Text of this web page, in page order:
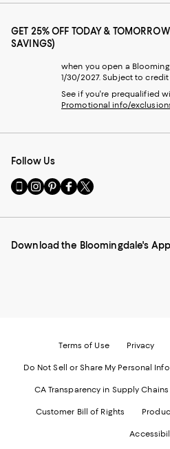
GET 25% OFF TODAY &
SAVINGS)
when you open a
1/30/2027. Subject to
See if you're prequalified
Promotional info/
Follow Us
Go
to
Mobile
-
Visit
us
Instagram
External
Visit
us
Pinterest
External
Visit
us
Facebook
External
Visit
us
Twitter
External
Download the Bloomingdale's App
Terms of Use Privacy
Do Not Sell or Share My Personal
CA Transparency in Supply
Customer Bill of Rights